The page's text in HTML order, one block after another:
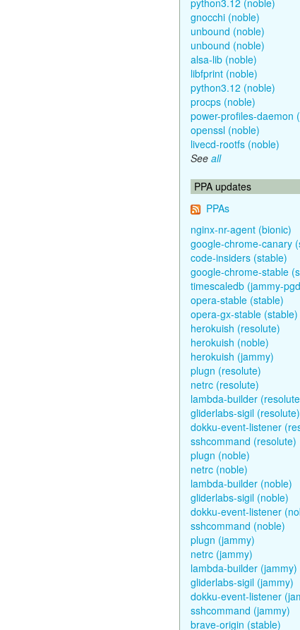
python3.12 (noble)
gnocchi (noble)
unbound (noble)
unbound (noble)
alsa-lib (noble)
libfprint (noble)
python3.12 (noble)
procps (noble)
power-profiles-daemon
openssl (noble)
livecd-rootfs (noble)
See all
PPA updates
PPAs
nginx-nr-agent (bionic)
google-chrome-canary
code-insiders (stable)
google-chrome-stable
timescaledb (jammy-
opera-stable (stable)
opera-gx-stable (stable)
herokuish (resolute)
herokuish (noble)
herokuish (jammy)
plugn (resolute)
netrc (resolute)
lambda-builder
gliderlabs-sigil (resolute)
dokku-event-listener
sshcommand (resolute)
plugn (noble)
netrc (noble)
lambda-builder (noble)
gliderlabs-sigil (noble)
dokku-event-listener
sshcommand (noble)
plugn (jammy)
netrc (jammy)
lambda-builder (jammy)
gliderlabs-sigil (jammy)
dokku-event-listener
sshcommand (jammy)
brave-origin (stable)